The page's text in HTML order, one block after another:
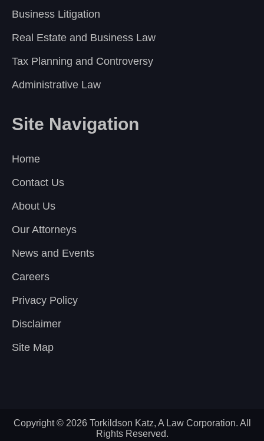
Business Litigation
Real Estate and Business Law
Tax Planning and Controversy
Administrative Law
Site Navigation
Home
Contact Us
About Us
Our Attorneys
News and Events
Careers
Privacy Policy
Disclaimer
Site Map
Copyright © 2026 Torkildson Katz, A Law Corporation. All
Rights Reserved.